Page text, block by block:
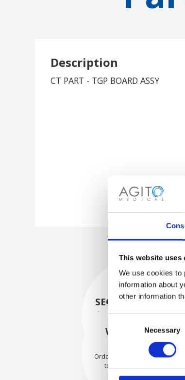
This website uses
We use cookies to
information about
other information
Selection
Necessary
Description
CT PART - TGP BOARD ASSY
SECURELY PACKED
Each individual part is packed
materials.
WE SHIP WITH
CONFIDENCE
Orders are shipped with speed
to our valued customers
worldwide.